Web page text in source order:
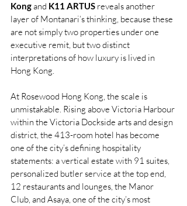
Kong and K11 ARTUS reveals another
layer of Montanari’s thinking, because these
are not simply two properties under one
executive remit, but two distinct
interpretations of how luxury is lived in
Hong Kong.
At Rosewood Hong Kong, the scale is
unmistakable. Rising above Victoria Harbour
within the Victoria Dockside arts and design
district, the 413-room hotel has become
one of the city’s defining hospitality
statements: a vertical estate with 91 suites,
personalized butler service at the top end,
12 restaurants and lounges, the Manor
Club, and Asaya, one of the city’s most